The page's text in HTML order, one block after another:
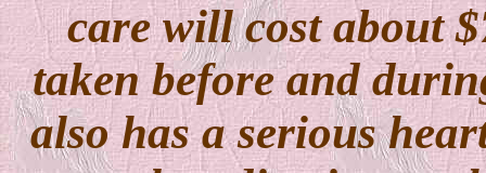
care will cost about
taken before and
also has a serious